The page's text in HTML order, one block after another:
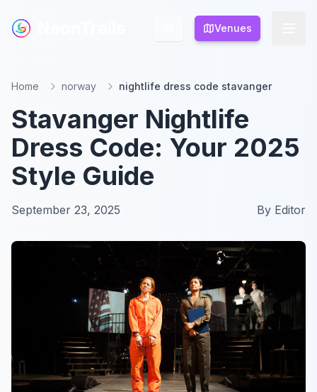
Venues
Venues
Home norway nightlife dress code stavanger
Stavanger Nightlife
Dress Code: Your 2025
Style Guide
September 23, 2025 By Editor